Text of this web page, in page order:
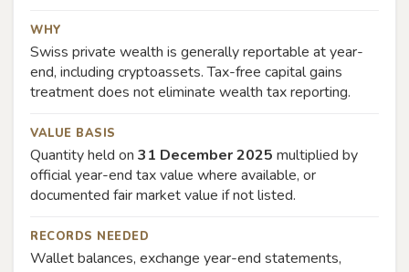
WHY
Swiss private wealth is generally reportable at year-
end, including cryptoassets. Tax-free capital gains
treatment does not eliminate wealth tax reporting.
VALUE BASIS
Quantity held on 31 December 2025 multiplied by
official year-end tax value where available, or
documented fair market value if not listed.
RECORDS NEEDED
Wallet balances, exchange year-end statements,